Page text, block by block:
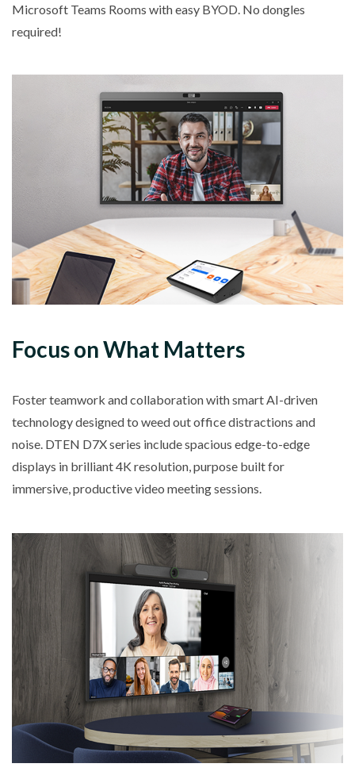
Microsoft Teams Rooms with easy BYOD. No dongles
required!
Focus on What Matters
Foster teamwork and collaboration with smart AI-driven
technology designed to weed out office distractions and
noise. DTEN D7X series include spacious edge-to-edge
displays in brilliant 4K resolution, purpose built for
immersive, productive video meeting sessions.